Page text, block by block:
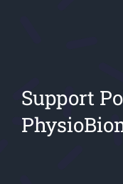
Support